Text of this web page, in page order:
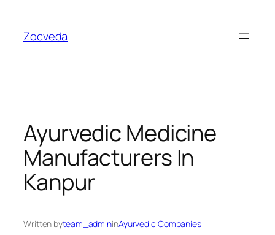
content
Zocveda
Ayurvedic Medicine
Manufacturers In
Kanpur
Written byteam_admininAyurvedic Companies